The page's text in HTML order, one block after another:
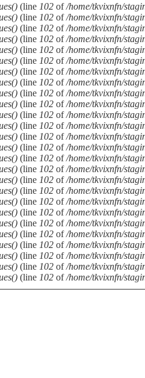
(line 102 of/home/tkvixnfn/
(line 102 of/home/tkvixnfn/
(line 102 of/home/tkvixnfn/
(line 102 of/home/tkvixnfn/
(line 102 of/home/tkvixnfn/
(line 102 of/home/tkvixnfn/
(line 102 of/home/tkvixnfn/
(line 102 of/home/tkvixnfn/
(line 102 of/home/tkvixnfn/
(line 102 of/home/tkvixnfn/
(line 102 of/home/tkvixnfn/
(line 102 of/home/tkvixnfn/
(line 102 of/home/tkvixnfn/
(line 102 of/home/tkvixnfn/
(line 102 of/home/tkvixnfn/
(line 102 of/home/tkvixnfn/
(line 102 of/home/tkvixnfn/
(line 102 of/home/tkvixnfn/
(line 102 of/home/tkvixnfn/
(line 102 of/home/tkvixnfn/
(line 102 of/home/tkvixnfn/
(line 102 of/home/tkvixnfn/
(line 102 of/home/tkvixnfn/
(line 102 of/home/tkvixnfn/
(line 102 of/home/tkvixnfn/
(line 102 of/home/tkvixnfn/